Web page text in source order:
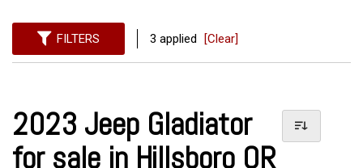
FILTERS 3 applied [Clear]
2023 Jeep Gladiator
for sale in Hillsboro OR